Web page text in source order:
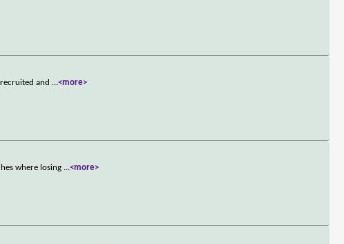
and ...<more>
where losing ...<more>